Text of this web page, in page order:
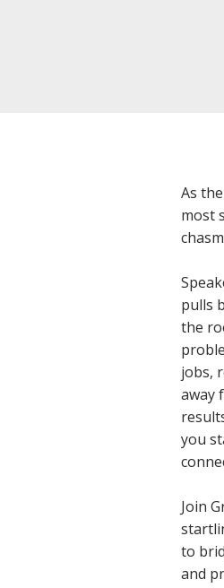
As
most
pulls
the
jobs,
away
you
Join
to
and